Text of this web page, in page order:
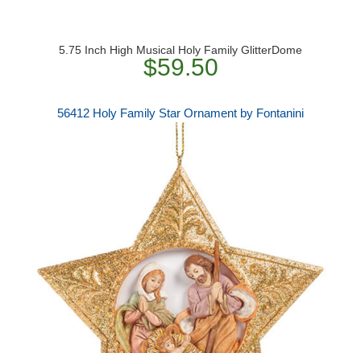
5.75 Inch High Musical Holy Family GlitterDome
$59.50
56412 Holy Family Star Ornament by Fontanini